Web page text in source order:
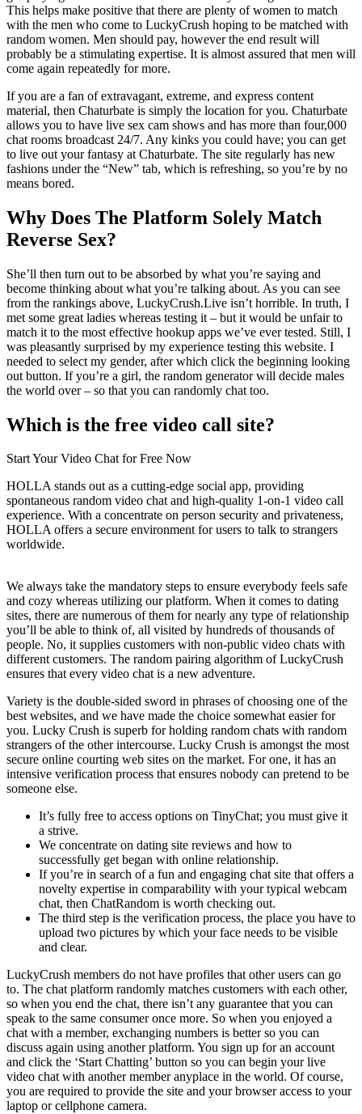
This helps make positive that there are plenty of women to match
with the men who come to LuckyCrush hoping to be matched with
random women. Men should pay, however the end result will
probably be a stimulating expertise. It is almost assured that men will
come again repeatedly for more.
If you are a fan of extravagant, extreme, and express content
material, then Chaturbate is simply the location for you. Chaturbate
allows you to have live sex cam shows and has more than four,000
chat rooms broadcast 24/7. Any kinks you could have; you can get
to live out your fantasy at Chaturbate. The site regularly has new
fashions under the “New” tab, which is refreshing, so you’re by no
means bored.
Why Does The Platform Solely Match
Reverse Sex?
She’ll then turn out to be absorbed by what you’re saying and
become thinking about what you’re talking about. As you can see
from the rankings above, LuckyCrush.Live isn’t horrible. In truth, I
met some great ladies whereas testing it – but it would be unfair to
match it to the most effective hookup apps we’ve ever tested. Still, I
was pleasantly surprised by my experience testing this website. I
needed to select my gender, after which click the beginning looking
out button. If you’re a girl, the random generator will decide males
the world over – so that you can randomly chat too.
Which is the free video call site?
Start Your Video Chat for Free Now
HOLLA stands out as a cutting-edge social app, providing
spontaneous random video chat and high-quality 1-on-1 video call
experience. With a concentrate on person security and privateness,
HOLLA offers a secure environment for users to talk to strangers
worldwide.
We always take the mandatory steps to ensure everybody feels safe
and cozy whereas utilizing our platform. When it comes to dating
sites, there are numerous of them for nearly any type of relationship
you’ll be able to think of, all visited by hundreds of thousands of
people. No, it supplies customers with non-public video chats with
different customers. The random pairing algorithm of LuckyCrush
ensures that every video chat is a new adventure.
Variety is the double-sided sword in phrases of choosing one of the
best websites, and we have made the choice somewhat easier for
you. Lucky Crush is superb for holding random chats with random
strangers of the other intercourse. Lucky Crush is amongst the most
secure online courting web sites on the market. For one, it has an
intensive verification process that ensures nobody can pretend to be
someone else.
It’s fully free to access options on TinyChat; you must give it
a strive.
We concentrate on dating site reviews and how to
successfully get began with online relationship.
If you’re in search of a fun and engaging chat site that offers a
novelty expertise in comparability with your typical webcam
chat, then ChatRandom is worth checking out.
The third step is the verification process, the place you have to
upload two pictures by which your face needs to be visible
and clear.
LuckyCrush members do not have profiles that other users can go
to. The chat platform randomly matches customers with each other,
so when you end the chat, there isn’t any guarantee that you can
speak to the same consumer once more. So when you enjoyed a
chat with a member, exchanging numbers is better so you can
discuss again using another platform. You sign up for an account
and click the ‘Start Chatting’ button so you can begin your live
video chat with another member anyplace in the world. Of course,
you are required to provide the site and your browser access to your
laptop or cellphone camera.